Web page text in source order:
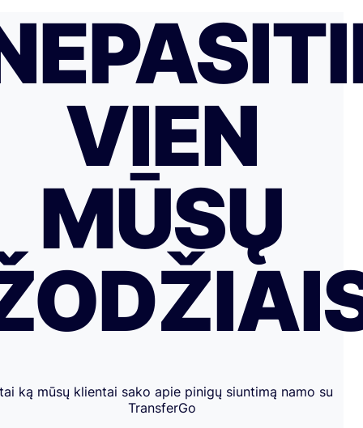
VIEN
MŪSŲ
ką mūsų klientai sako apie pinigų siuntimą namo su
TransferGo